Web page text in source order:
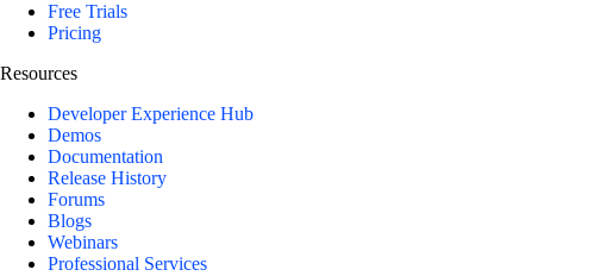
Free Trials
Pricing
Resources
Developer Experience Hub
Demos
Documentation
Release History
Forums
Blogs
Webinars
Professional Services